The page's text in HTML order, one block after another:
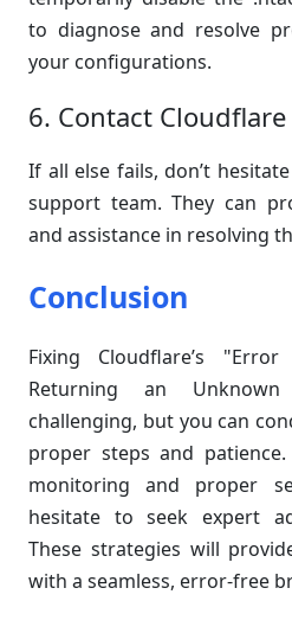
to diagnose and resolve
your configurations.
6. Contact
If all else fails, don’t
support team. They can
and assistance in resolving
Conclusion
Fixing Cloudflare’s
Returning an
challenging, but you can
proper steps and
monitoring and proper
hesitate to seek expert
These strategies will
with a seamless, error-free